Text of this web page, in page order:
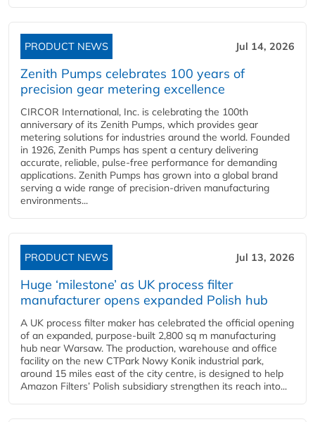
PRODUCT NEWS Jul 14, 2026
Zenith Pumps celebrates 100 years of
precision gear metering excellence
CIRCOR International, Inc. is celebrating the 100th
anniversary of its Zenith Pumps, which provides gear
metering solutions for industries around the world. Founded
in 1926, Zenith Pumps has spent a century delivering
accurate, reliable, pulse-free performance for demanding
applications. Zenith Pumps has grown into a global brand
serving a wide range of precision-driven manufacturing
environments...
PRODUCT NEWS Jul 13, 2026
Huge ‘milestone’ as UK process filter
manufacturer opens expanded Polish hub
A UK process filter maker has celebrated the official opening
of an expanded, purpose-built 2,800 sq m manufacturing
hub near Warsaw. The production, warehouse and office
facility on the new CTPark Nowy Konik industrial park,
around 15 miles east of the city centre, is designed to help
Amazon Filters’ Polish subsidiary strengthen its reach into...